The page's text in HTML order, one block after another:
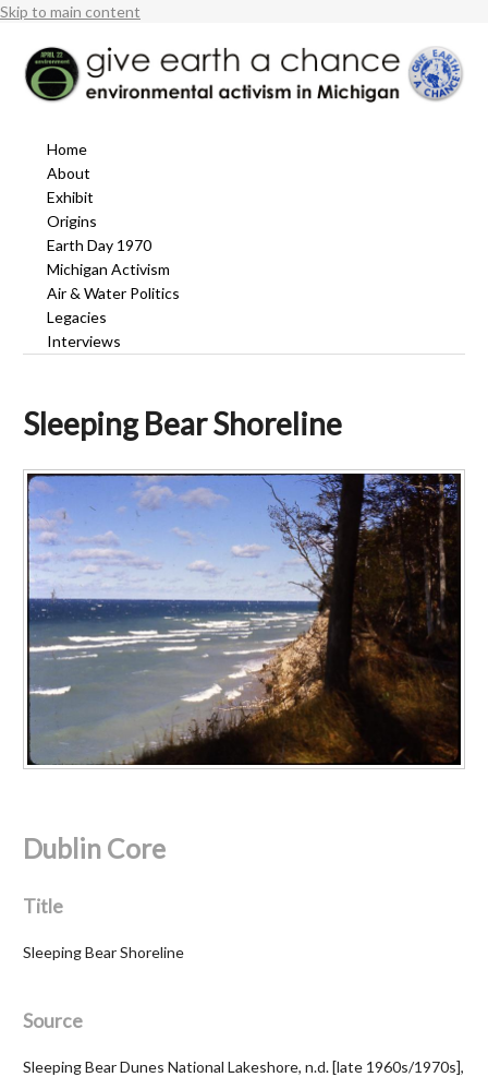
Skip to main content
Home
About
Exhibit
Origins
Earth Day 1970
Michigan Activism
Air & Water Politics
Legacies
Interviews
Sleeping Bear Shoreline
Dublin Core
Title
Sleeping Bear Shoreline
Source
Sleeping Bear Dunes National Lakeshore, n.d. [late 1960s/1970s],